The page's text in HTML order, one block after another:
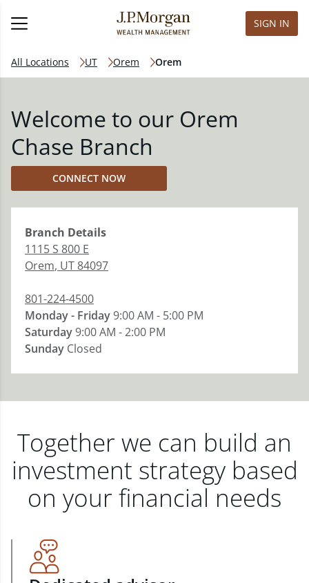
SIGN IN
All Locations UT Orem Orem
Welcome to our Orem
Chase Branch
CONNECT NOW
Branch Details
1115 S 800 E
Orem, UT84097
801-224-4500
Monday - Friday9:00 AM - 5:00 PM
Saturday9:00 AM - 2:00 PM
Sunday Closed
Together we can build an
investment strategy based
on your financial needs